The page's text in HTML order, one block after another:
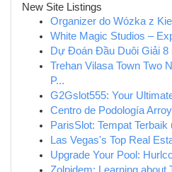
New Site Listings
Organizer do Wózka z
White Magic Studios –
Dự Đoán Đầu Duôi Giải 8
Trehan Vilasa Town Two
P...
G2Gslot555: Your
Centro de Podología
ParisSlot: Tempat
Las Vegas's Top Real
Upgrade Your Pool: